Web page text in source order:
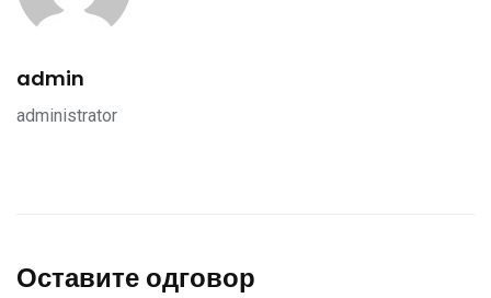
admin
administrator
Оставите одговор